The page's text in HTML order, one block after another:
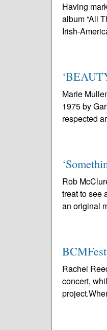
Having
album “All
Irish-
Marie
1975 by
respected
Rob
treat to see
an original
Rachel
concert,